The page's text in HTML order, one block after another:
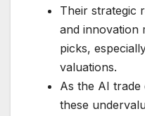
Their strategic
and innovation
picks,
valuations.
As the AI
these